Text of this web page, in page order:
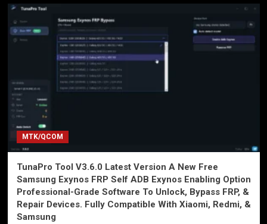
MTK/QCOM
TunaPro Tool V3.6.0 Latest Version A New Free
Samsung Exynos FRP Self ADB Exynos Enabling Option
Professional-Grade Software To Unlock, Bypass FRP, &
Repair Devices. Fully Compatible With Xiaomi, Redmi, &
Samsung